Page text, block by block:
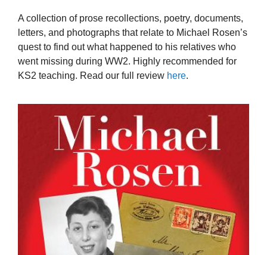
A collection of prose recollections, poetry, documents,
letters, and photographs that relate to Michael Rosen’s
quest to find out what happened to his relatives who
went missing during WW2. Highly recommended for
KS2 teaching. Read our full review here.